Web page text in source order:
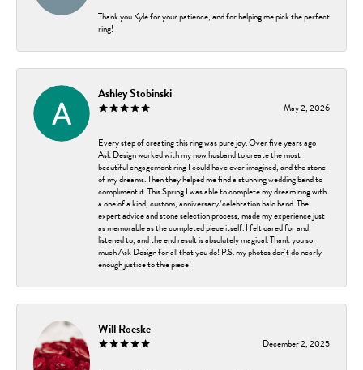
Thank you Kyle for your patience, and for helping me pick the perfect
ring!
Ashley Stobinski
May 2, 2026
Every step of creating this ring was pure joy. Over five years ago
Ask Design worked with my now husband to create the most
beautiful engagement ring I could have ever imagined, and the stone
of my dreams. Then they helped me find a stunning wedding band to
compliment it. This Spring I was able to complete my dream ring with
a one of a kind, custom, anniversary/celebration halo band. The
expert advice and stone selection process, made my experience just
as memorable as the completed piece itself. I felt cared for and
listened to, and the end result is absolutely magical. Thank you so
much Ask Design for all that you do! P.S. my photos don't do nearly
enough justice to thie piece!
Will Roeske
December 2, 2025